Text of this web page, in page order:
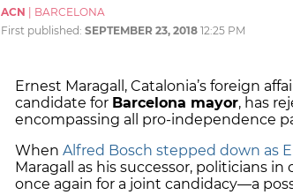
ACN
BARCELONA
First published: SEPTEMBER 23, 2018 12:25 PM
Ernest Maragall, Catalonia’s foreign
candidate for Barcelona mayor, has
encompassing all pro-independence
When Alfred Bosch stepped down as
Maragall as his successor, politicians
once again for a joint candidacy—a